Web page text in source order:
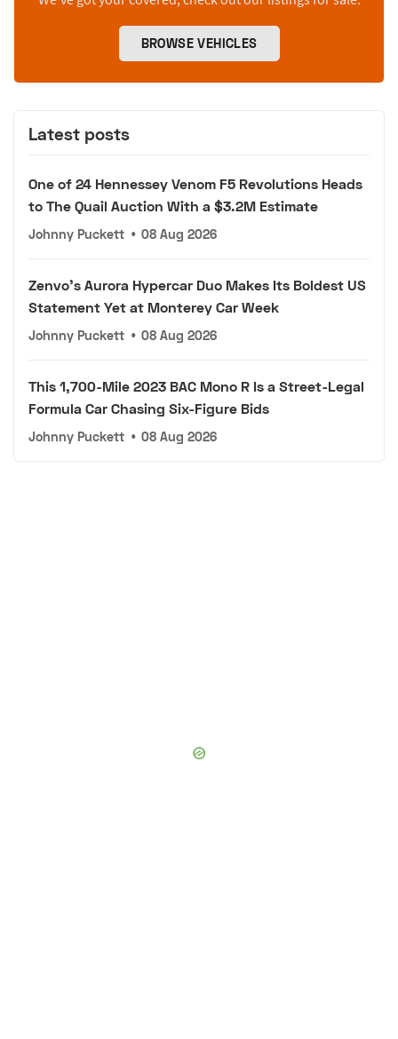
BROWSE VEHICLES
Latest posts
One of 24 Hennessey Venom F5 Revolutions Heads
to The Quail Auction With a $3.2M Estimate
Johnny Puckett • 08 Aug 2026
Zenvo's Aurora Hypercar Duo Makes Its Boldest US
Statement Yet at Monterey Car Week
Johnny Puckett • 08 Aug 2026
This 1,700-Mile 2023 BAC Mono R Is a Street-Legal
Formula Car Chasing Six-Figure Bids
Johnny Puckett • 08 Aug 2026